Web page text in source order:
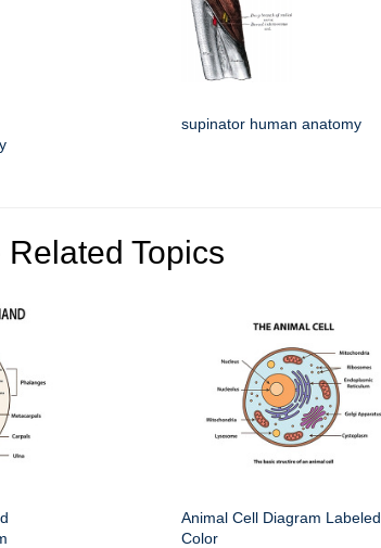
supinator human anatomy
Related Topics
Animal Cell Diagram Labeled
Color